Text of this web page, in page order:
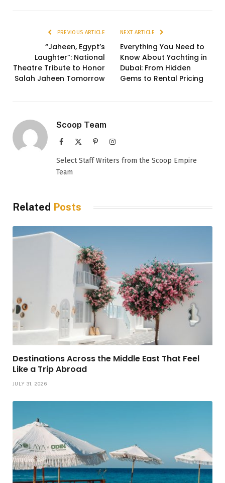
PREVIOUS ARTICLE
“Jaheen, Egypt’s
Laughter”: National
Theatre Tribute to Honor
Salah Jaheen Tomorrow
NEXT ARTICLE
Everything You Need to
Know About Yachting in
Dubai: From Hidden
Gems to Rental Pricing
Scoop Team
Facebook PinterestInstagram
Select Staff Writers from the Scoop Empire
Team
Related Posts
Destinations Across the Middle East That Feel
Like a Trip Abroad
JULY 31, 2026